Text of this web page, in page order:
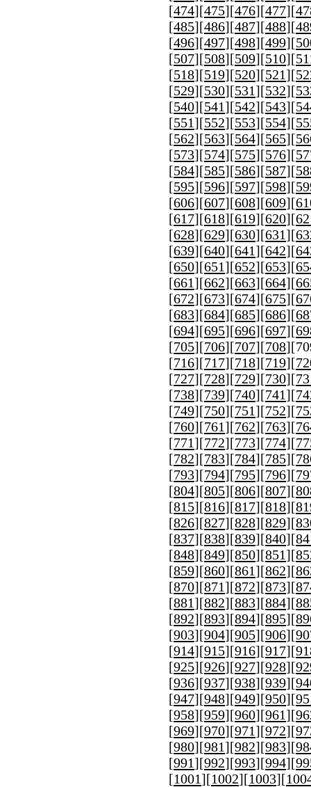
[474][475][476][477][
[485][486][487][488][
[496][497][498][499][
[507][508][509][510][
[518][519][520][521][
[529][530][531][532][
[540][541][542][543][
[551][552][553][554][
[562][563][564][565][
[573][574][575][576][
[584][585][586][587][
[595][596][597][598][
[606][607][608][609][
[617][618][619][620][
[628][629][630][631][
[639][640][641][642][
[650][651][652][653][
[661][662][663][664][
[672][673][674][675][
[683][684][685][686][
[694][695][696][697][
[705][706][707][708][
[716][717][718][719][
[727][728][729][730][
[738][739][740][741][
[749][750][751][752][
[760][761][762][763][
[771][772][773][774][
[782][783][784][785][
[793][794][795][796][
[804][805][806][807][
[815][816][817][818][
[826][827][828][829][
[837][838][839][840][
[848][849][850][851][
[859][860][861][862][
[870][871][872][873][
[881][882][883][884][
[892][893][894][895][
[903][904][905][906][
[914][915][916][917][
[925][926][927][928][
[936][937][938][939][
[947][948][949][950][
[958][959][960][961][
[969][970][971][972][
[980][981][982][983][
[991][992][993][994][
[1001][1002][1003][